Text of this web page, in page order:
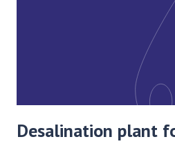
Desalination plant